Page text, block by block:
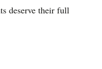
deserve their full